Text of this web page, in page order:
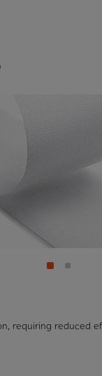
requiring reduced